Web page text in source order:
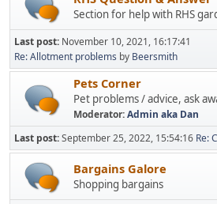
Section for help with RHS
Last post: November 10, 2021, 16:17:41
Re: Allotment problems by Beersmith
Pets Corner
Pet problems / advice, ask
Moderator:Admin aka Dan
Last post:September 25, 2022, 15:54:16 Re:
Bargains Galore
Shopping bargains